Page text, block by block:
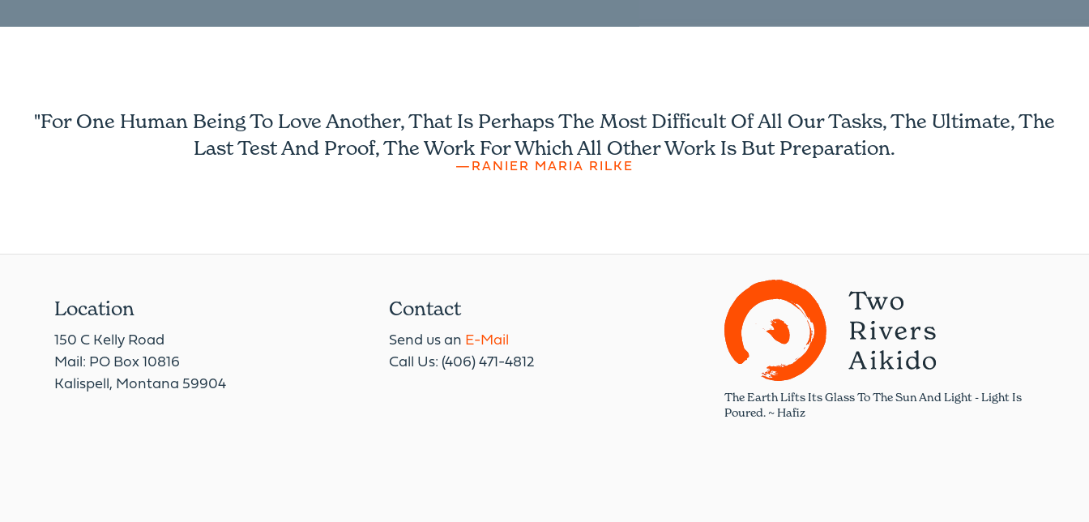
"For One Human Being To Love Another, That Is Perhaps The Most Difficult Of All Our Tasks, The Ultimate, The
Last Test And Proof, The Work For Which All Other Work Is But Preparation.
—RANIER MARIA RILKE
Location
150 C Kelly Road
Mail: PO Box 10816
Kalispell, Montana 59904
Contact
Send us an E-Mail
Call Us: (406) 471-4812
The Earth Lifts Its Glass To The Sun And Light - Light Is
Poured. ~ Hafiz